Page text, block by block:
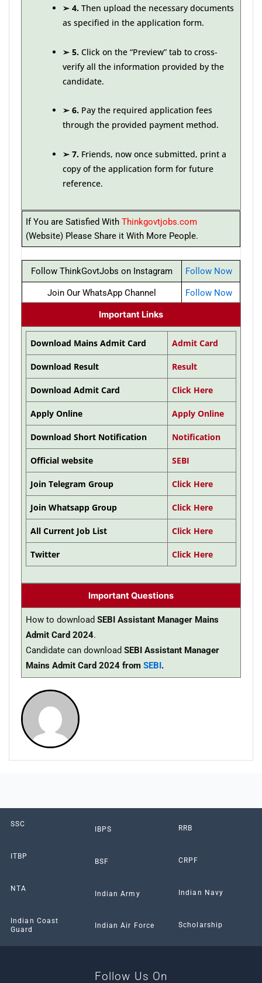
➢ 4.Then upload the necessary documents
as specified in the application form.
➢ 5.Click on the “Preview” tab to cross-
verify all the information provided by the
candidate.
➢ 6.Pay the required application fees
through the provided payment method.
➢ 7.Friends, now once submitted, print a
copy of the application form for future
reference.
If You are Satisfied With Thinkgovtjobs.com
(Website) Please Share it With More People.
Follow ThinkGovtJobs on Instagram Follow Now
Join Our WhatsApp Channel Follow Now
Important Links
Download Mains Admit Card Admit Card
Download Result Result
Download Admit Card Click Here
Apply Online Apply Online
Download Short Notification Notification
Official website SEBI
Join Telegram Group Click Here
Join Whatsapp Group Click Here
All Current Job List Click Here
Twitter Click Here
Important Questions
How to download SEBI Assistant Manager Mains
Admit Card 2024.
Candidate can download SEBI Assistant Manager
Mains Admit Card 2024 from SEBI .
SSC
ITBP
NTA
Indian Coast
Guard
IBPS
BSF
Indian Army
Indian Air Force
RRB
CRPF
Indian Navy
Scholarship
Follow Us On